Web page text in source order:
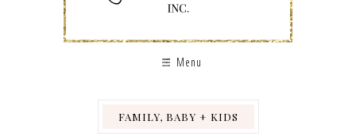
Menu
FAMILY, BABY + KIDS